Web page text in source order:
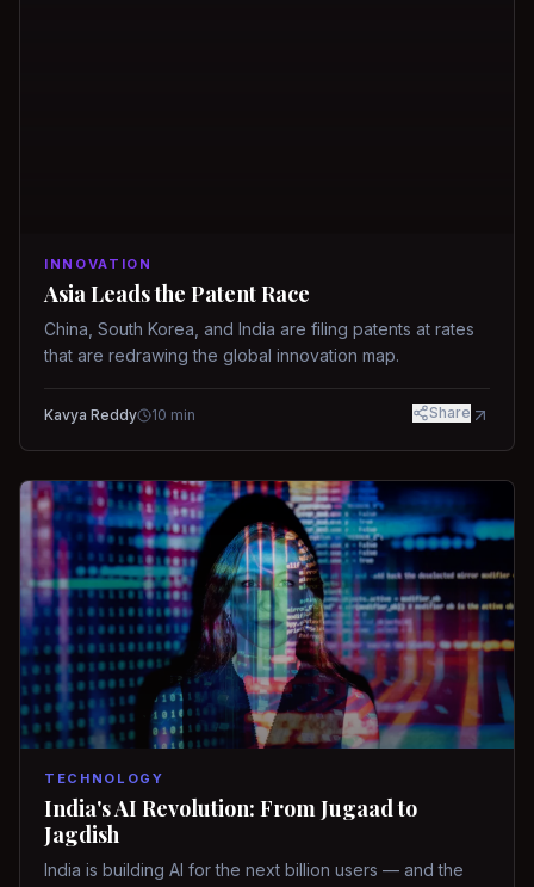
INNOVATION
Asia Leads the Patent Race
China, South Korea, and India are filing patents at rates
that are redrawing the global innovation map.
Kavya Reddy 10 min Share
TECHNOLOGY
India's AI Revolution: From Jugaad to
Jagdish
India is building AI for the next billion users — and the